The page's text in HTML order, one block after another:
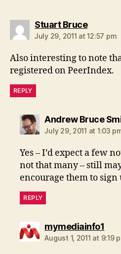
Stuart Brucesays:
July 29, 2011 at 12:57 pm
Also interesting to note
registered on PeerIndex.
REPLY
Andrew Bruce
July 29, 2011 at 1:03
Yes – I’d expect a few
not that many – still
encourage them to
REPLY
mymediainfo1
August 1, 2011 at 9:19